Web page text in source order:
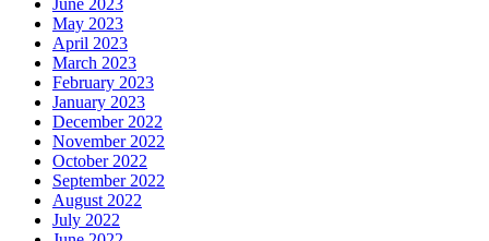
June 2023
May 2023
April 2023
March 2023
February 2023
January 2023
December 2022
November 2022
October 2022
September 2022
August 2022
July 2022